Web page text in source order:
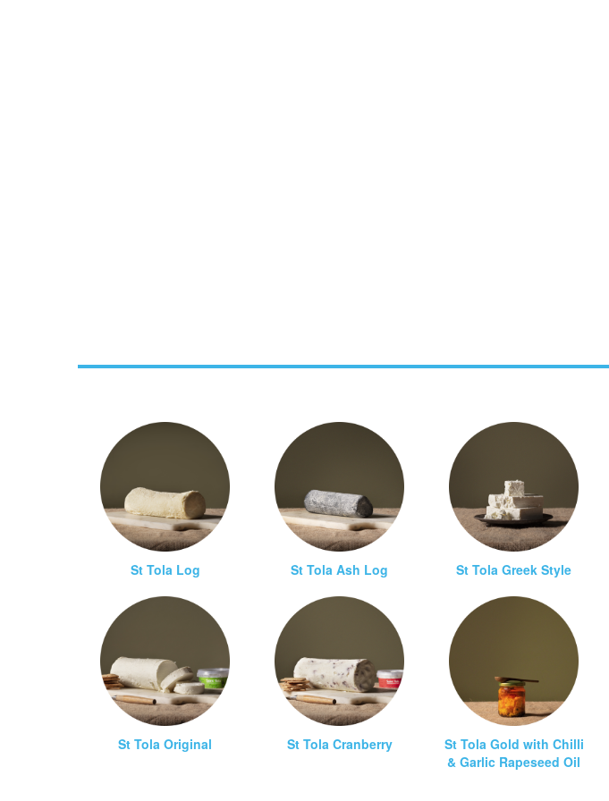
St Tola Log St Tola Ash Log St Tola Greek Style
St Tola Original St Tola Cranberry
St Tola Gold with Chilli
& Garlic Rapeseed Oil